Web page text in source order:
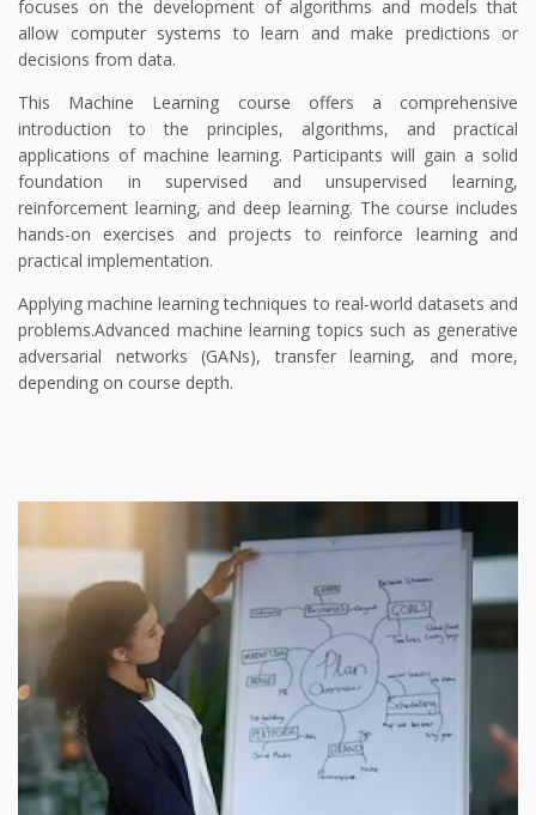
focuses on the development of algorithms and models that
allow computer systems to learn and make predictions or
decisions from data.
This Machine Learning course offers a comprehensive
introduction to the principles, algorithms, and practical
applications of machine learning. Participants will gain a solid
foundation in supervised and unsupervised learning,
reinforcement learning, and deep learning. The course includes
hands-on exercises and projects to reinforce learning and
practical implementation.
Applying machine learning techniques to real-world datasets and
problems.Advanced machine learning topics such as generative
adversarial networks (GANs), transfer learning, and more,
depending on course depth.